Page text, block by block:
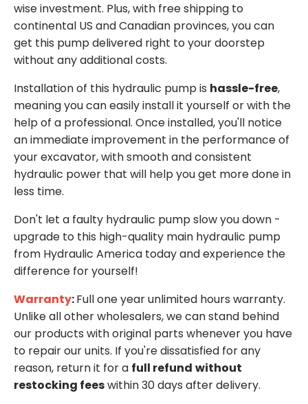
wise investment. Plus, with free shipping to
continental US and Canadian provinces, you can
get this pump delivered right to your doorstep
without any additional costs.
Installation of this hydraulic pump is hassle-free,
meaning you can easily install it yourself or with the
help of a professional. Once installed, you'll notice
an immediate improvement in the performance of
your excavator, with smooth and consistent
hydraulic power that will help you get more done in
less time.
Don't let a faulty hydraulic pump slow you down -
upgrade to this high-quality main hydraulic pump
from Hydraulic America today and experience the
difference for yourself!
Warranty:Full one year unlimited hours warranty.
Unlike all other wholesalers, we can stand behind
our products with original parts whenever you have
to repair our units. If you're dissatisfied for any
reason, return it for a full refund without
restocking feeswithin 30 days after delivery.